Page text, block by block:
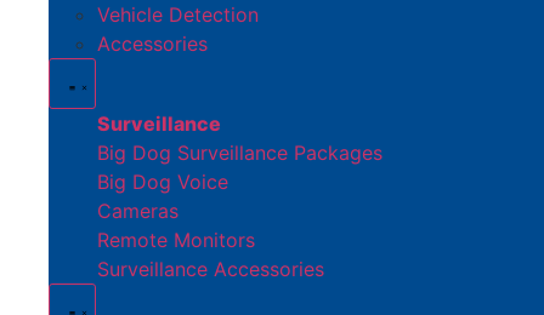
Vehicle Detection
Accessories
Surveillance
Big Dog Surveillance Packages
Big Dog Voice
Cameras
Remote Monitors
Surveillance Accessories